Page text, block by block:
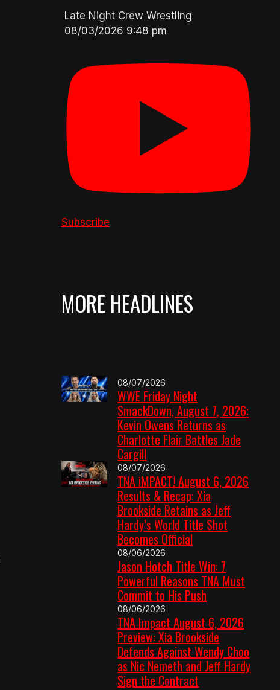
Late Night Crew Wrestling
08/03/2026 9:48 pm
Subscribe
MORE HEADLINES
08/07/2026
WWE Friday Night
SmackDown, August 7, 2026:
Kevin Owens Returns as
Charlotte Flair Battles Jade
Cargill
08/07/2026
TNA iMPACT! August 6, 2026
Results & Recap: Xia
Brookside Retains as Jeff
Hardy’s World Title Shot
Becomes Official
08/06/2026
Jason Hotch Title Win: 7
Powerful Reasons TNA Must
Commit to His Push
08/06/2026
TNA Impact August 6, 2026
Preview: Xia Brookside
Defends Against Wendy Choo
as Nic Nemeth and Jeff Hardy
Sign the Contract